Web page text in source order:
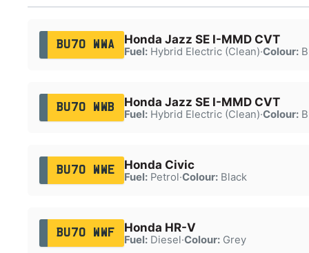
BU70 WWA Honda Jazz SE I-MMD CVT
Fuel:Hybrid Electric (Clean)·Colour:
BU70 WWB Honda Jazz SE I-MMD CVT
Fuel:Hybrid Electric (Clean)·Colour:
BU70 WWE Honda Civic
Fuel:Petrol·Colour:Black
BU70 WWF Honda HR-V
Fuel:Diesel·Colour:Grey